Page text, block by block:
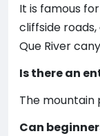
It is famous
cliffside
Que River
Is there an
The mountain
Can